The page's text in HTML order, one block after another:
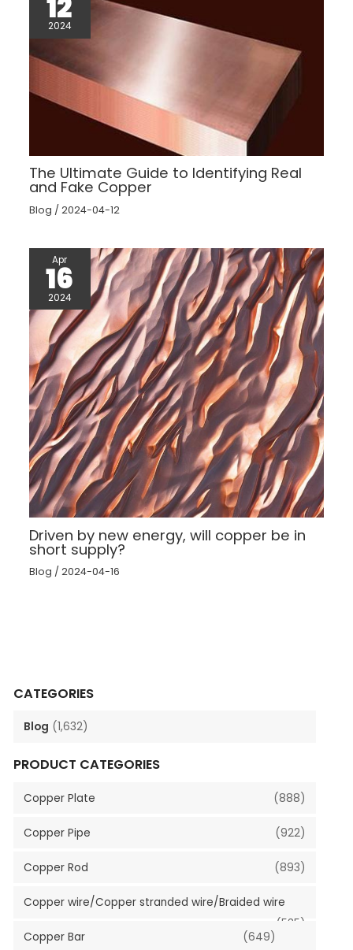
CATEGORIES
Blog (1,632)
PRODUCT CATEGORIES
Copper Plate (888)
Copper Pipe (922)
Copper Rod (893)
Copper wire/Copper stranded wire/Braided wire
(535)
Copper Bar
(649)
12
2024
The Ultimate Guide to Identifying Real
and Fake Copper
Blog / 2024-04-12
Apr
16
2024
Driven by new energy, will copper be in
short supply?
Blog / 2024-04-16